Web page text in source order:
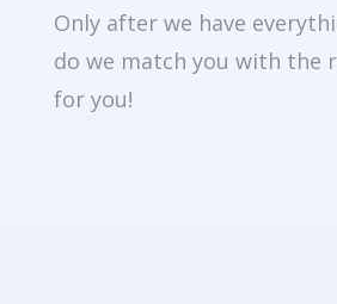
Only after we have
do we match you with the
for you!